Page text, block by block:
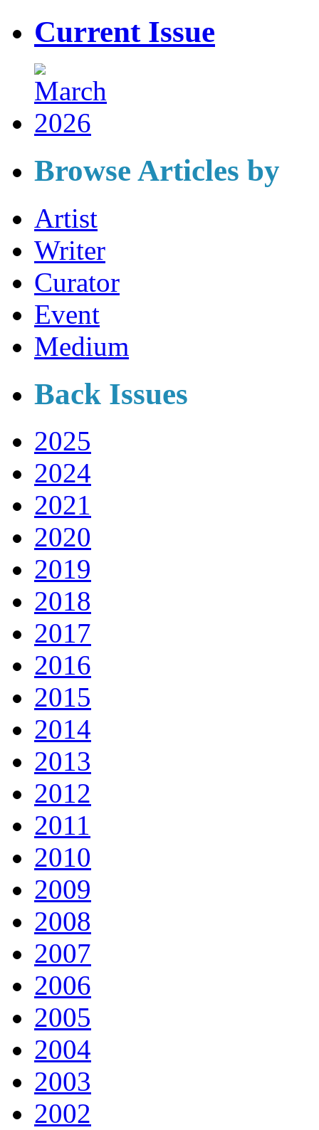
Current Issue
Browse Articles by
Artist
Writer
Curator
Event
Medium
Back Issues
2025
2024
2021
2020
2019
2018
2017
2016
2015
2014
2013
2012
2011
2010
2009
2008
2007
2006
2005
2004
2003
2002